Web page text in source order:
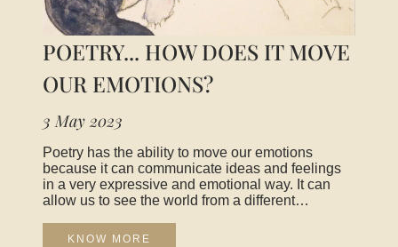
POETRY... HOW DOES IT MOVE
OUR EMOTIONS?
3 May 2023
Poetry has the ability to move our emotions
because it can communicate ideas and feelings
in a very expressive and emotional way. It can
allow us to see the world from a different
us to common experiences that we all share as
KNOW MORE